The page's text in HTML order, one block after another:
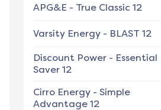
APG&E - True Classic 12
Varsity Energy - BLAST 12
Discount Power - Essential
Saver 12
Cirro Energy - Simple
Advantage 12